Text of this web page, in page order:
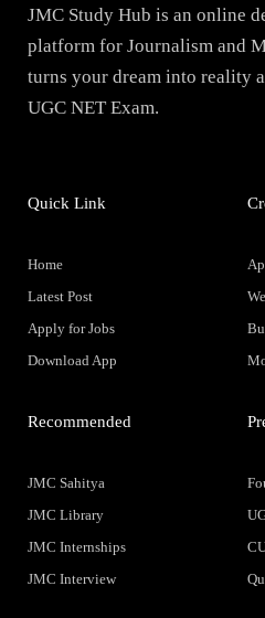
JMC Study Hub is an online
platform for Journalism and
turns your dream into reality
UGC NET Exam.
Quick Link
Home
Latest Post
Apply for Jobs
Download App
Recommended
JMC Sahitya
JMC Library
JMC Internships
JMC Interview